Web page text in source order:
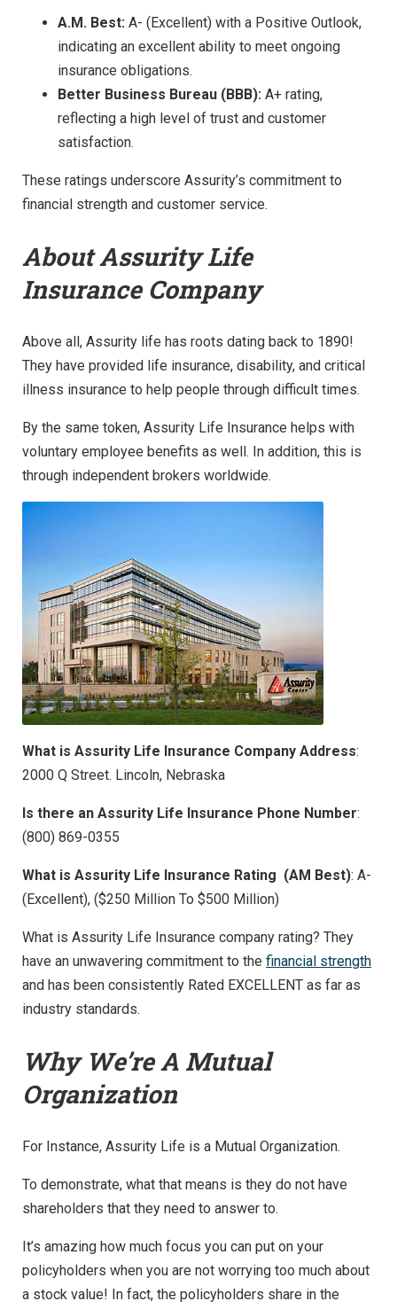
A.M. Best: A- (Excellent) with a Positive Outlook,
indicating an excellent ability to meet ongoing
insurance obligations.
Better Business Bureau (BBB): A+ rating,
reflecting a high level of trust and customer
satisfaction.
These ratings underscore Assurity’s commitment to
financial strength and customer service.
About Assurity Life
Insurance Company
Above all, Assurity life has roots dating back to 1890!
They have provided life insurance, disability, and critical
illness insurance to help people through difficult times.
By the same token, Assurity Life Insurance helps with
voluntary employee benefits as well. In addition, this is
through independent brokers worldwide.
What is Assurity Life Insurance Company Address:
2000 Q Street. Lincoln, Nebraska
Is there an Assurity Life Insurance Phone Number:
(800) 869-0355
What is Assurity Life Insurance Rating (AM Best): A-
(Excellent), ($250 Million To $500 Million)
What is Assurity Life Insurance company rating? They
have an unwavering commitment to the financial strength
and has been consistently Rated EXCELLENT as far as
industry standards.
Why We’re A Mutual
Organization
For Instance, Assurity Life is a Mutual Organization.
To demonstrate, what that means is they do not have
shareholders that they need to answer to.
It’s amazing how much focus you can put on your
policyholders when you are not worrying too much about
a stock value! In fact, the policyholders share in the